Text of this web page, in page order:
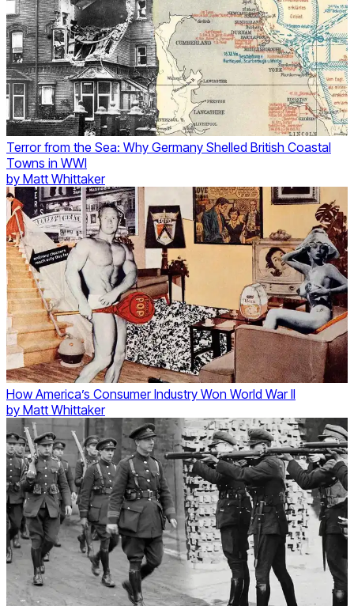
Terror from the Sea: Why Germany Shelled British Coastal
Towns in WWI
by Matt Whittaker
How America’s Consumer Industry Won World War II
by Matt Whittaker